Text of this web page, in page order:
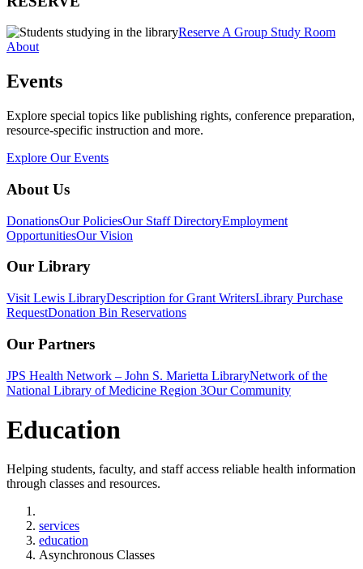
Reserve A Group Study Room
About
Events
Explore special topics like publishing rights, conference preparation,
resource-specific instruction and more.
Explore Our Events
About Us
DonationsOur PoliciesOur Staff DirectoryEmployment
OpportunitiesOur Vision
Our Library
Visit Lewis LibraryDescription for Grant WritersLibrary Purchase
RequestDonation Bin Reservations
Our Partners
JPS Health Network – John S. Marietta LibraryNetwork of the
National Library of Medicine Region 3Our Community
Education
Helping students, faculty, and staff access reliable health information
through classes and resources.
services
education
Asynchronous Classes